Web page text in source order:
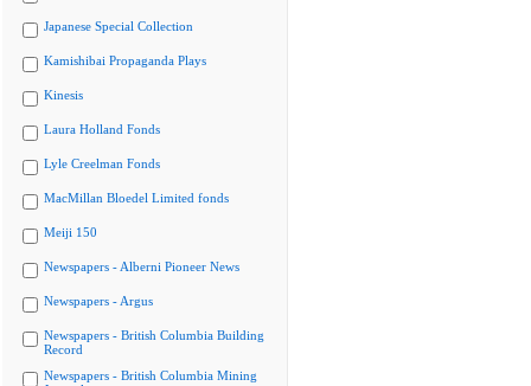
Japanese Special Collection
Kamishibai Propaganda Plays
Kinesis
Laura Holland Fonds
Lyle Creelman Fonds
MacMillan Bloedel Limited fonds
Meiji 150
Newspapers - Alberni Pioneer News
Newspapers - Argus
Newspapers - British Columbia Building
Record
Newspapers - British Columbia Mining